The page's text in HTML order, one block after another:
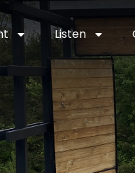
Listen